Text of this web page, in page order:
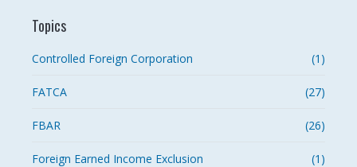
Topics
(1)
Controlled Foreign Corporation
(27)
FATCA
(26)
FBAR
(1)
Foreign Earned Income Exclusion